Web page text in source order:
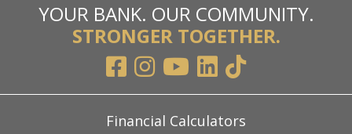
YOUR BANK. OUR COMMUNITY.
STRONGER TOGETHER.
Financial Calculators